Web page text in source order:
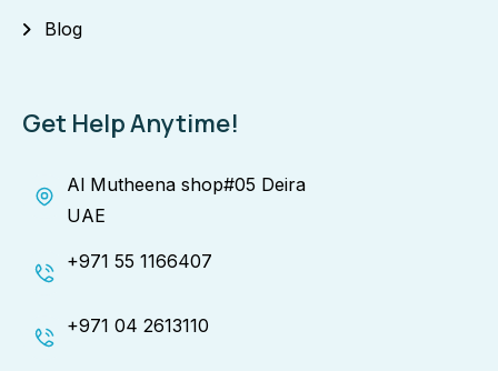
Blog
Get Help Anytime!
Al Mutheena shop#05 Deira
UAE
+971 55 1166407
+971 04 2613110